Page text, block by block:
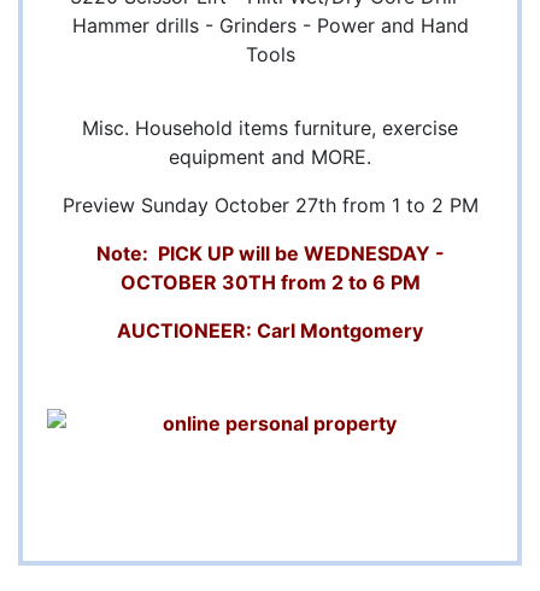
Hammer drills - Grinders - Power and Hand
Tools
Misc. Household items furniture, exercise
equipment and MORE.
Preview Sunday October 27th from 1 to 2 PM
Note: PICK UP will be WEDNESDAY -
OCTOBER 30TH from 2 to 6 PM
AUCTIONEER: Carl Montgomery